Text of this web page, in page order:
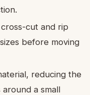
cut and rip
before moving
reducing the
a small